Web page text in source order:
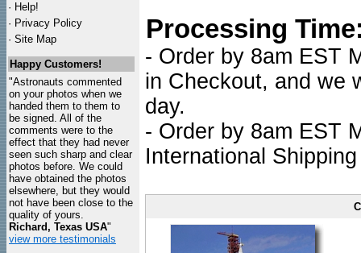
· Help!
· Privacy Policy
· Site Map
Happy Customers!
"Astronauts commented
on your photos when we
handed them to them to
be signed. All of the
comments were to the
effect that they had never
seen such sharp and clear
photos before. We could
have obtained the photos
elsewhere, but they would
not have been close to the
quality of yours.
Richard, Texas USA"
view more testimonials
Processing
- Order by 8am EST
in Checkout, and we
day.
- Order by 8am EST
International